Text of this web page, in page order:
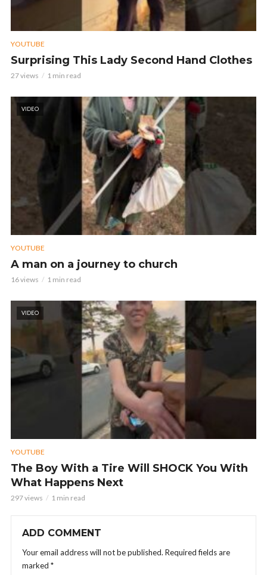
YOUTUBE
Surprising This Lady Second Hand Clothes
27 views 1 min read
VIDEO
YOUTUBE
A man on a journey to church
16 views 1 min read
VIDEO
YOUTUBE
The Boy With a Tire Will SHOCK You With
What Happens Next
297 views 1 min read
ADD COMMENT
Your email address will not be published. Required fields are
marked *